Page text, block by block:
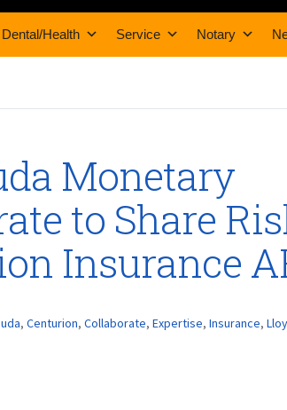
Dental/Health Service Notary
Monetary
to Share
Insurance
, Centurion, Collaborate, Expertise, Insurance,